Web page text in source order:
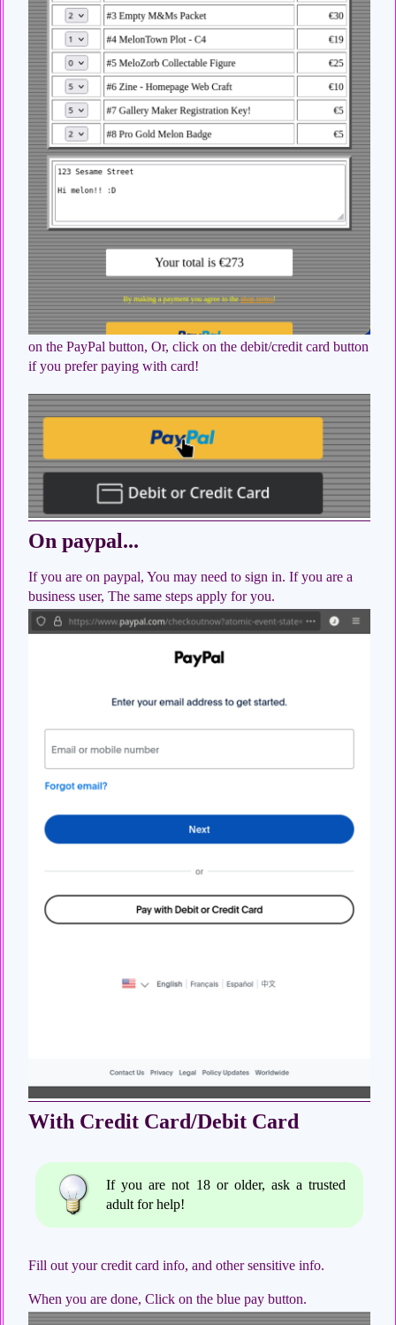
on the PayPal button, Or, click on the debit/credit card button
if you prefer paying with card!
On paypal...
If you are on paypal, You may need to sign in. If you are a
business user, The same steps apply for you.
With Credit Card/Debit Card
If you are not 18 or older, ask a trusted
adult for help!
Fill out your credit card info, and other sensitive info.
When you are done, Click on the blue pay button.